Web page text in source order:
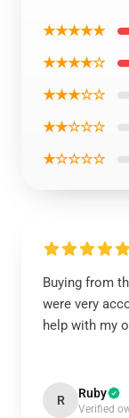
★★★★★
★★★★☆
★★★☆☆
★★☆☆☆
★☆☆☆☆
Buying from
were very
help with my
R Ruby
Verified